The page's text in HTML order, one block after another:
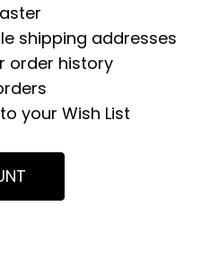
shipping addresses
order history
your Wish List